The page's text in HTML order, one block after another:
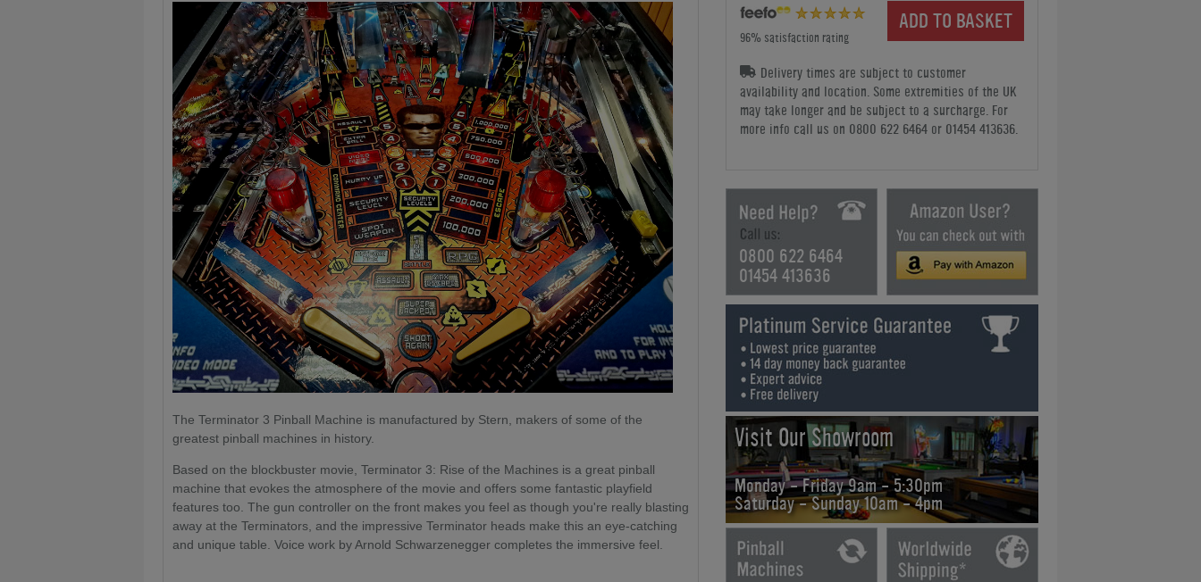
ADD TO BASKET
96% satisfaction rating
Delivery times are subject to customer
availability and location. Some extremities of the UK
may take longer and be subject to a surcharge. For
more info call us on 0800 622 6464 or 01454 413636.
0800 622 6464
01454 413636
Visit Our Showroom
Monday - Friday 9am - 5:30pm
Saturday - Sunday 10am - 4pm
The Terminator 3 Pinball Machine is manufactured by Stern, makers of some of the
greatest pinball machines in history.
Based on the blockbuster movie, Terminator 3: Rise of the Machines is a great pinball
machine that evokes the atmosphere of the movie and offers some fantastic playfield
features too. The gun controller on the front makes you feel as though you're really blasting
away at the Terminators, and the impressive Terminator heads make this an eye-catching
and unique table. Voice work by Arnold Schwarzenegger completes the immersive feel.